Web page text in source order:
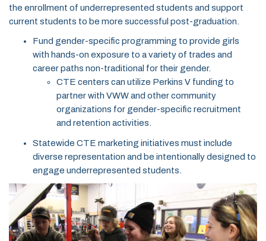
the enrollment of underrepresented students and support
current students to be more successful post-graduation.
Fund gender-specific programming to provide girls
with hands-on exposure to a variety of trades and
career paths non-traditional for their gender.
CTE centers can utilize Perkins V funding to
partner with VWW and other community
organizations for gender-specific recruitment
and retention activities.
Statewide CTE marketing initiatives must include
diverse representation and be intentionally designed to
engage underrepresented students.